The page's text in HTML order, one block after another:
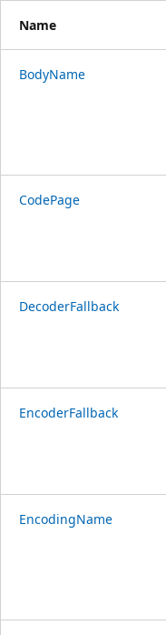
Name
BodyName
CodePage
DecoderFallback
EncoderFallback
EncodingName